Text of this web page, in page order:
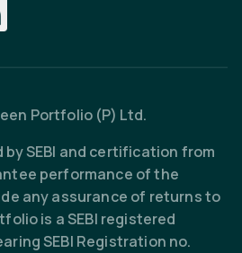
Portfolio (P) Ltd.
SEBI and certification from
performance of the
any assurance of returns to
is a SEBI registered
SEBI Registration no.